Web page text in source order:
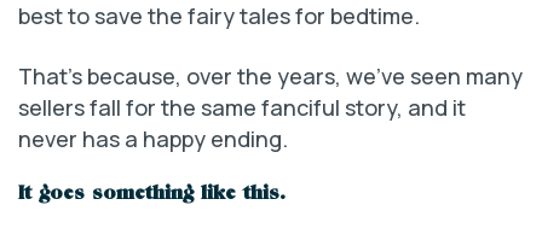
best to save the fairy tales for bedtime.
That’s because, over the years, we’ve seen many
sellers fall for the same fanciful story, and it
never has a happy ending.
It goes something like this.